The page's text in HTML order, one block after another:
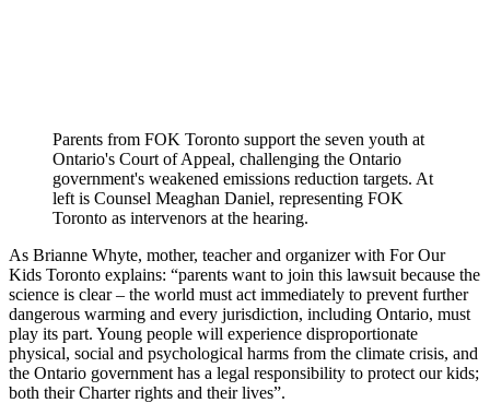
Parents from FOK Toronto support the seven youth at
Ontario's Court of Appeal, challenging the Ontario
government's weakened emissions reduction targets. At
left is Counsel Meaghan Daniel, representing FOK
Toronto as intervenors at the hearing.
As Brianne Whyte, mother, teacher and organizer with For Our
Kids Toronto explains: “parents want to join this lawsuit because the
science is clear – the world must act immediately to prevent further
dangerous warming and every jurisdiction, including Ontario, must
play its part. Young people will experience disproportionate
physical, social and psychological harms from the climate crisis, and
the Ontario government has a legal responsibility to protect our kids;
both their Charter rights and their lives”.